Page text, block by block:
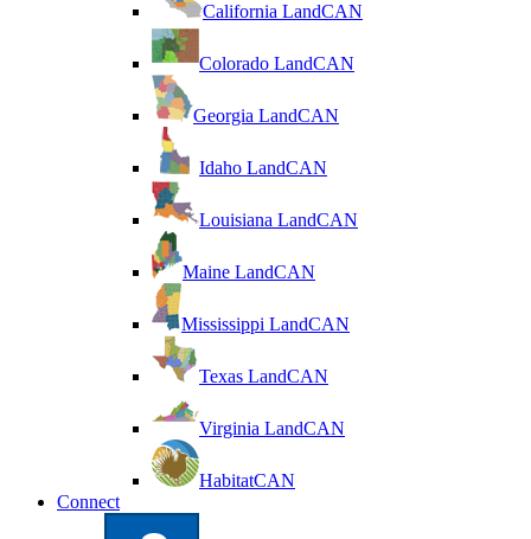
California LandCAN
Colorado LandCAN
Georgia LandCAN
Idaho LandCAN
Louisiana LandCAN
Maine LandCAN
Mississippi LandCAN
Texas LandCAN
Virginia LandCAN
HabitatCAN
Connect